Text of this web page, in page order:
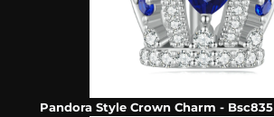
Pandora Style Crown Charm - Bsc835